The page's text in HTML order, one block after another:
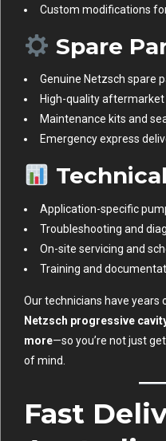
Custom modifications
Spare
Genuine Netzsch spare
High-quality
Maintenance kits and
Emergency express
Application-specific
Troubleshooting and
On-site servicing and
Training and
Our technicians have years
Netzsch progressive
more—so you’re not just
of mind.
Fast